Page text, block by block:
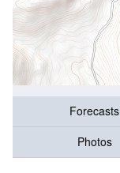
Forecasts
Photos